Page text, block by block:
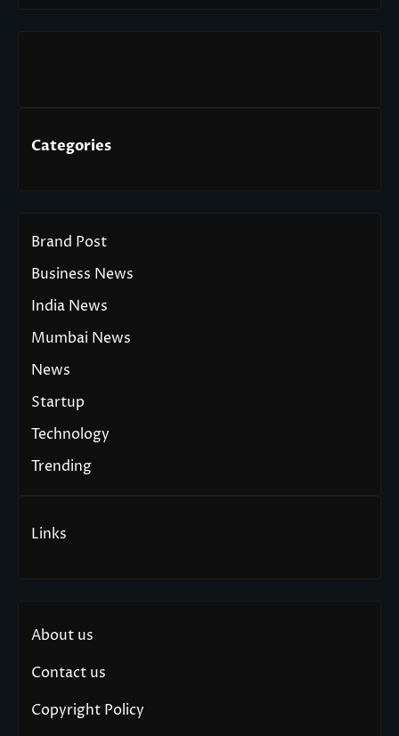
Categories
Brand Post
Business News
India News
Mumbai News
News
Startup
Technology
Trending
Links
About us
Contact us
Copyright Policy